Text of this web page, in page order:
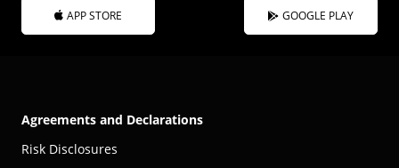
APP STORE GOOGLE PLAY
Agreements and Declarations
Risk Disclosures